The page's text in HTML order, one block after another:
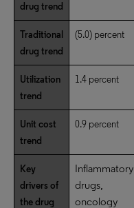
drug trend
Traditional
drug trend
(5.0) percent
Utilization
trend
1.4 percent
Unit cost
trend
0.9 percent
Key
drivers of
the drug
Inflammatory
drugs,
oncology